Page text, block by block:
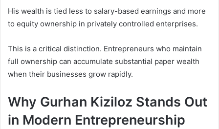
His wealth is tied less to salary-based earnings and more
to equity ownership in privately controlled enterprises.
This is a critical distinction. Entrepreneurs who maintain
full ownership can accumulate substantial paper wealth
when their businesses grow rapidly.
Why Gurhan Kiziloz Stands Out
in Modern Entrepreneurship